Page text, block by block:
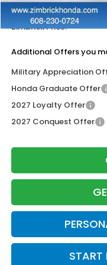
Dealer Discount:
Zimbrick Price:
Additional Offers you
Military Appreciation
Honda Graduate Offer
2027 Loyalty Offer
2027 Conquest Offer
START